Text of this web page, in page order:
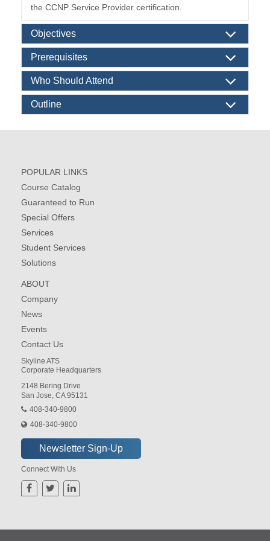
the CCNP Service Provider certification.
Objectives
Prerequisites
Who Should Attend
Outline
POPULAR LINKS
Course Catalog
Guaranteed to Run
Special Offers
Services
Student Services
Solutions
ABOUT
Company
News
Events
Contact Us
Skyline ATS
Corporate Headquarters
2148 Bering Drive
San Jose, CA 95131
408-340-9800
408-340-9800
Connect With Us